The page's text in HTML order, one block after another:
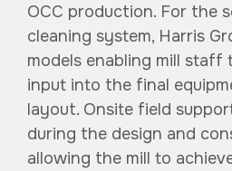
OCC production. For the
cleaning system, Harris
models enabling mill staff
input into the final
layout. Onsite field
during the design and
allowing the mill to